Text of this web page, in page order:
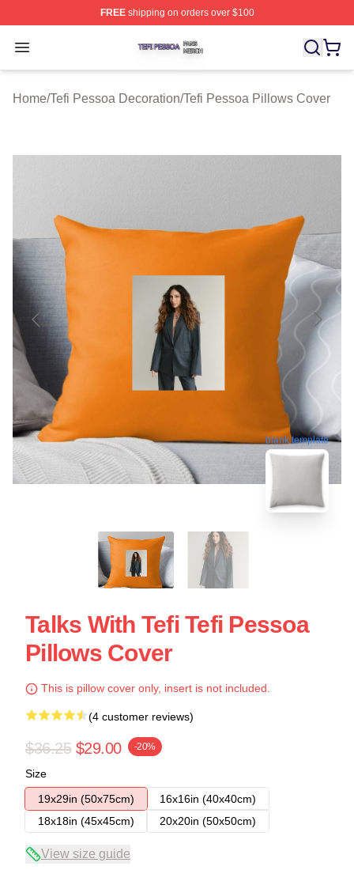
FREEshipping on orders over $100
Open menu
Tefi Pessoa Shop ⚡️ Officially Licensed Tefi Pessoa
Home/Tefi Pessoa Decoration/Tefi Pessoa Pillows Cover
blank template
Talks With Tefi Tefi Pessoa
Pillows Cover
This is pillow cover only, insert is not included.
(4 customer reviews)
$36.25 $29.00 -20%
Size
19x29in (50x75cm)
16x16in (40x40cm)
18x18in (45x45cm)
20x20in (50x50cm)
View size guide